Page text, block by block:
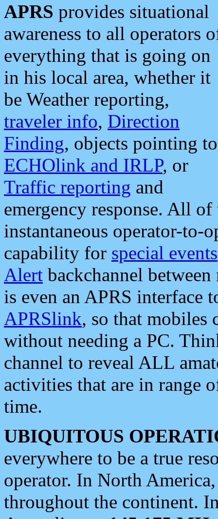
APRS provides situational
awareness to all operators
everything that is going on
in his local area, whether it
be Weather reporting,
traveler info, Direction
Finding, objects pointing to
ECHOlink and IRLP, or
Traffic reporting and
emergency response. All
instantaneous operator-to-
capability for special events
Alert backchannel
is even an APRS interface
APRSlink, so that mobiles
without needing a PC.
channel to reveal ALL
activities that are in range
time.
UBIQUITOUS
everywhere to be a true
operator. In North
throughout the continent.